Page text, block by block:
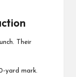
Their
yard mark.